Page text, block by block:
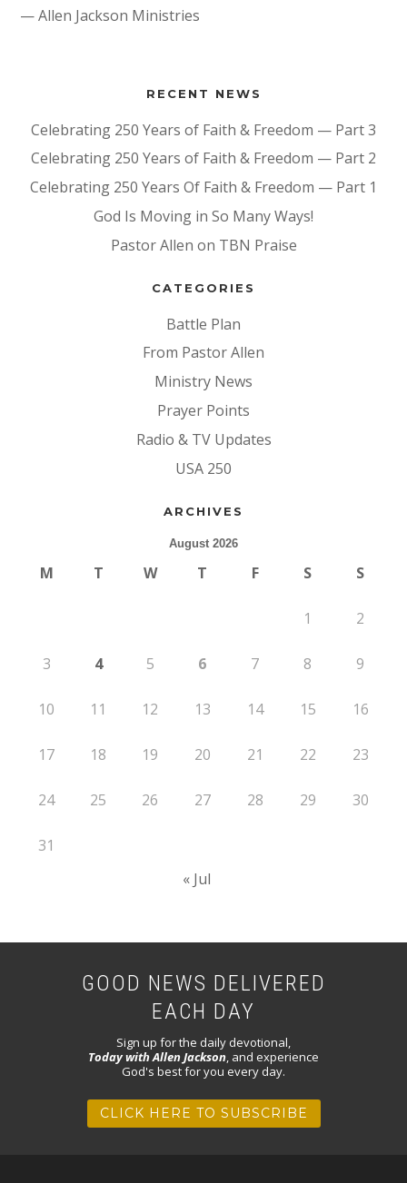
— Allen Jackson Ministries
RECENT NEWS
Celebrating 250 Years of Faith & Freedom — Part 3
Celebrating 250 Years of Faith & Freedom — Part 2
Celebrating 250 Years Of Faith & Freedom — Part 1
God Is Moving in So Many Ways!
Pastor Allen on TBN Praise
CATEGORIES
Battle Plan
From Pastor Allen
Ministry News
Prayer Points
Radio & TV Updates
USA 250
ARCHIVES
August 2026
M T W T F S S
1 2
3 4 5 6 7 8 9
10 11 12 13 14 15 16
17 18 19 20 21 22 23
24 25 26 27 28 29 30
31
« Jul
GOOD NEWS DELIVERED
EACH DAY
Sign up for the daily devotional,
Today with Allen Jackson , and experience
God's best for you every day.
CLICK HERE TO SUBSCRIBE